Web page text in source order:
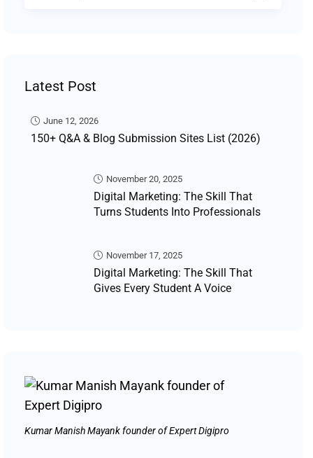
Latest Post
June 12, 2026
150+ Q&A & Blog Submission Sites List (2026)
November 20, 2025
Digital Marketing: The Skill That
Turns Students Into Professionals
November 17, 2025
Digital Marketing: The Skill That
Gives Every Student A Voice
Kumar Manish Mayank founder of Expert Digipro